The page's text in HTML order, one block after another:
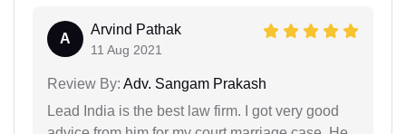
A
Arvind Pathak
11 Aug 2021
Review By: Adv. Sangam Prakash
Lead India is the best law firm. I got very good